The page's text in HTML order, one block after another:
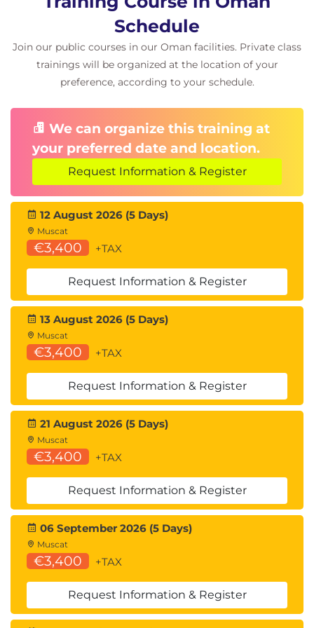
Install and configure the Web server role.
Managing web site properties.
Module 9: Securing Windows Server
Configuring password and account lockout
policies.
Using Windows LAPS to secure local accounts.
Understanding encryption.
Overview of Active Directory Certificate
Services.
Deploying trusted certificates.
Protecting data with BitLocker.
Configuring and deploying updates.
Auditing Windows server.
Managing event logs.
Monitoring background services.
Backing up and restoring core service data.
Exercises.
Exercise 1: Install Windows Server 2022
Desktop Edition.
Exercise 2: Complete the installation of server
core.
Exercise 3: Manage multiple servers with
Server Manager.
Exercise 4: Install and configure Windows
Admin Center.
Exercise 5: Install Remote Server
Administration Tools.
Exercise 6: Automate Tasks with Windows
PowerShell.
Schedule
Join our public courses in our Oman facilities. Private class
trainings will be organized at the location of your
preference, according to your schedule.
We can organize this training at
your preferred date and location.
Request Information & Register
12 August 2026 (5 Days)
Muscat
€3,400 +TAX
Request Information & Register
13 August 2026 (5 Days)
Muscat
€3,400 +TAX
Request Information & Register
21 August 2026 (5 Days)
Muscat
€3,400 +TAX
Request Information & Register
06 September 2026 (5 Days)
Muscat
€3,400 +TAX
Request Information & Register